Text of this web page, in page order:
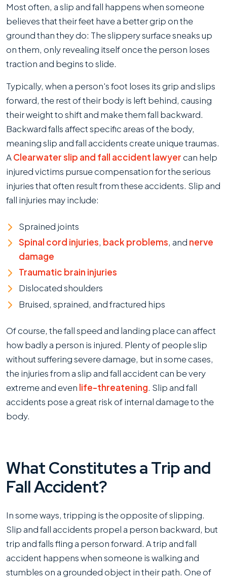
Most often, a slip and fall happens when someone
believes that their feet have a better grip on the
ground than they do: The slippery surface sneaks up
on them, only revealing itself once the person loses
traction and begins to slide.
Typically, when a person's foot loses its grip and slips
forward, the rest of their body is left behind, causing
their weight to shift and make them fall backward.
Backward falls affect specific areas of the body,
meaning slip and fall accidents create unique traumas.
AClearwater slip and fall accident lawyercan help
injured victims pursue compensation for the serious
injuries that often result from these accidents. Slip and
fall injuries may include:
Sprained joints
Spinal cord injuries, back problems, and nerve
damage
Traumatic brain injuries
Dislocated shoulders
Bruised, sprained, and fractured hips
Of course, the fall speed and landing place can affect
how badly a person is injured. Plenty of people slip
without suffering severe damage, but in some cases,
the injuries from a slip and fall accident can be very
extreme and even life-threatening. Slip and fall
accidents pose a great risk of internal damage to the
body.
What Constitutes a Trip and
Fall Accident?
In some ways, tripping is the opposite of slipping.
Slip and fall accidents propel a person backward, but
trip and falls fling a person forward. A trip and fall
accident happens when someone is walking and
stumbles on a grounded object in their path. One of